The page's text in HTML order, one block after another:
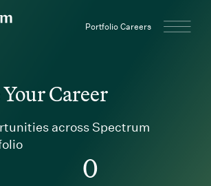
Portfolio Careers
Career
across Spectrum
0